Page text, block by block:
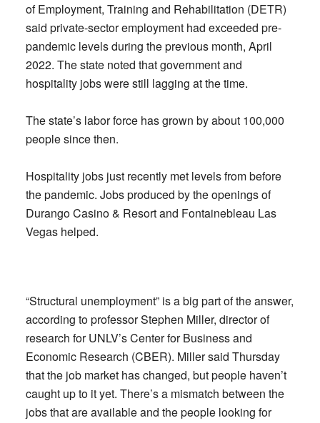
of Employment, Training and Rehabilitation (DETR)
said private-sector employment had exceeded pre-
pandemic levels during the previous month, April
2022. The state noted that government and
hospitality jobs were still lagging at the time.
The state’s labor force has grown by about 100,000
people since then.
Hospitality jobs just recently met levels from before
the pandemic. Jobs produced by the openings of
Durango Casino & Resort and Fontainebleau Las
Vegas helped.
“Structural unemployment” is a big part of the answer,
according to professor Stephen Miller, director of
research for UNLV’s Center for Business and
Economic Research (CBER). Miller said Thursday
that the job market has changed, but people haven’t
caught up to it yet. There’s a mismatch between the
jobs that are available and the people looking for